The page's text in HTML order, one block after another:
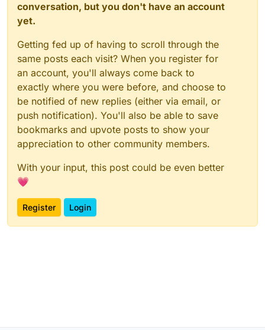
conversation, but you don't have an account
yet.
Getting fed up of having to scroll through the
same posts each visit? When you register for
an account, you'll always come back to
exactly where you were before, and choose to
be notified of new replies (either via email, or
push notification). You'll also be able to save
bookmarks and upvote posts to show your
appreciation to other community members.
With your input, this post could be even better
💗
Register Login